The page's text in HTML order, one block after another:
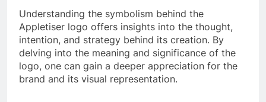
Understanding the symbolism behind the
Appletiser logo offers insights into the thought,
intention, and strategy behind its creation. By
delving into the meaning and significance of the
logo, one can gain a deeper appreciation for the
brand and its visual representation.